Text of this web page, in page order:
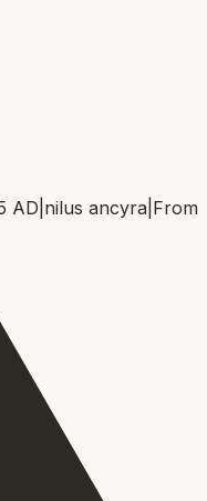
AD nilus ancyra From